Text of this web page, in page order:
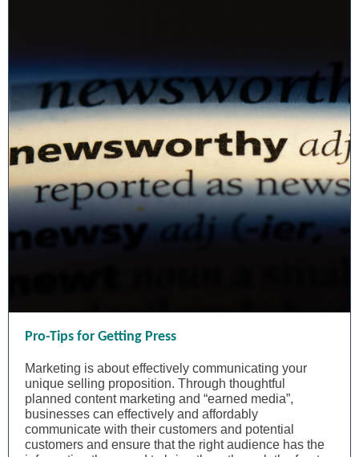
Pro-Tips for Getting Press
Marketing is about effectively communicating your
unique selling proposition. Through thoughtful
planned content marketing and “earned media”,
businesses can effectively and affordably
communicate with their customers and potential
customers and ensure that the right audience has the